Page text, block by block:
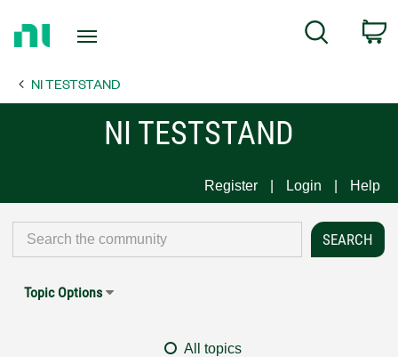
Page
Search
NI TESTSTAND
NI TESTSTAND
Register Login Help
Topic Options
All topics